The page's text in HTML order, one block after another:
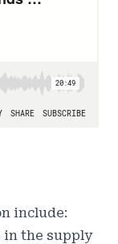
include:
in the supply